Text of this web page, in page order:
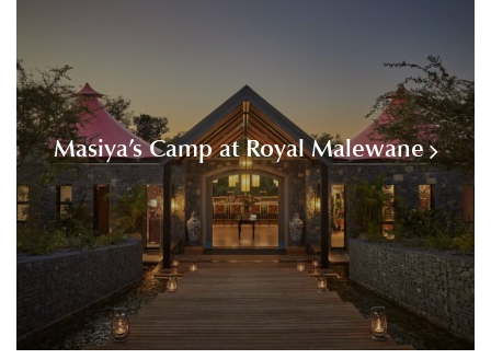
Masiya’s Camp at Royal Malewane